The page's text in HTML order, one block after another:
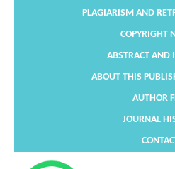
PLAGIARISM AND
COPYRIGHT
ABSTRACT AND
ABOUT THIS
AUTHOR
JOURNAL